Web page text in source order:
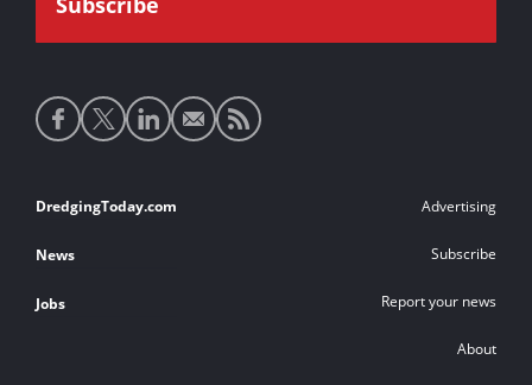
Social
media
Footer
links
DredgingToday.com
News
Jobs
Advertising
Subscribe
Report your news
About